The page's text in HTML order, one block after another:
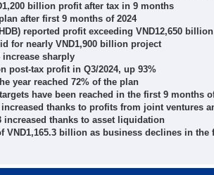
billion profit after tax in 9 months
after first 9 months of 2024
reported profit exceeding VND12,650 billion
for nearly VND1,900 billion project
increase sharply
post-tax profit in Q3/2024, up 93%
year reached 72% of the plan
have been reached in the first 9 months
increased thanks to profits from joint ventures
increased thanks to asset liquidation
VND1,165.3 billion as business declines in the